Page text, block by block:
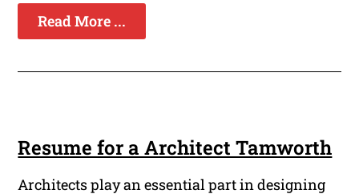
Read More ...
Resume for a Architect Tamworth
Architects play an essential part in designing